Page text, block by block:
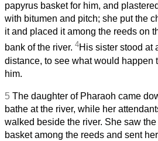
papyrus basket for him, and
with bitumen and pitch; she put the
it and placed it among the reeds on
bank of the river. 4His sister stood at
distance, to see what would happen
him.
5 The daughter of Pharaoh came
bathe at the river, while her
walked beside the river. She saw the
basket among the reeds and sent her